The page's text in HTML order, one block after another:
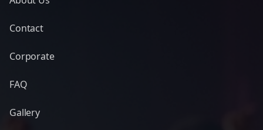
Contact
Corporate
FAQ
Gallery